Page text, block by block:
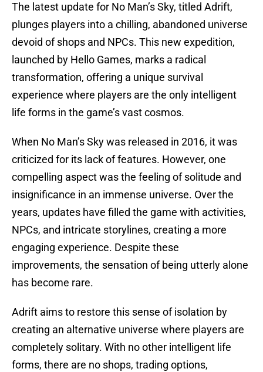
The latest update for No Man’s Sky, titled Adrift,
plunges players into a chilling, abandoned universe
devoid of shops and NPCs. This new expedition,
launched by Hello Games, marks a radical
transformation, offering a unique survival
experience where players are the only intelligent
life forms in the game’s vast cosmos.
When No Man’s Sky was released in 2016, it was
criticized for its lack of features. However, one
compelling aspect was the feeling of solitude and
insignificance in an immense universe. Over the
years, updates have filled the game with activities,
NPCs, and intricate storylines, creating a more
engaging experience. Despite these
improvements, the sensation of being utterly alone
has become rare.
Adrift aims to restore this sense of isolation by
creating an alternative universe where players are
completely solitary. With no other intelligent life
forms, there are no shops, trading options,